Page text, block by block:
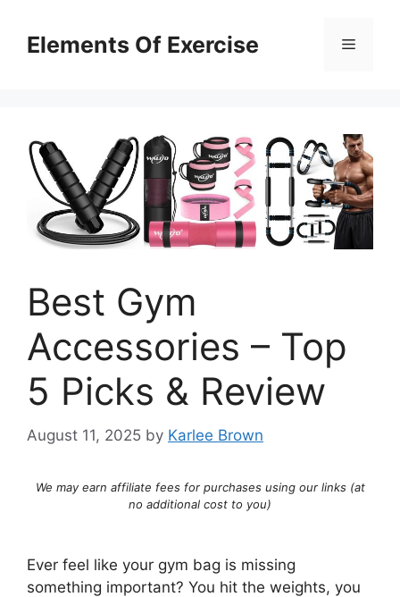
contentElements Of Exercise Menu
Best Gym
Accessories – Top
5 Picks & Review
August 11, 2025 by Karlee Brown
We may earn affiliate fees for purchases using our links (at
no additional cost to you)
Ever feel like your gym bag is missing
something important? You hit the weights, you